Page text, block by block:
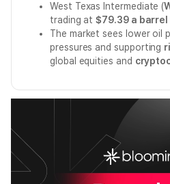
West Texas Intermediate (
trading at$79.39 a barrel
The market sees lower oil
pressures and supporting
global equities and